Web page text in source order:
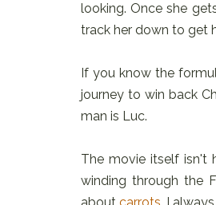
looking. Once she
track her down to get
If you know the
journey to win back
man is Luc.
The movie itself isn't
winding through the